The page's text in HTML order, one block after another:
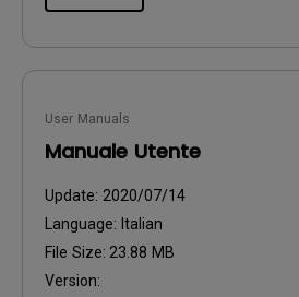
User Manuals
Manuale Utente
Update: 2020/07/14
Language: Italian
File Size: 23.88 MB
Version: